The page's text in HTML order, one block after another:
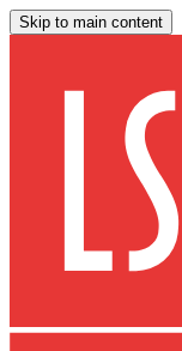
Skip to main content